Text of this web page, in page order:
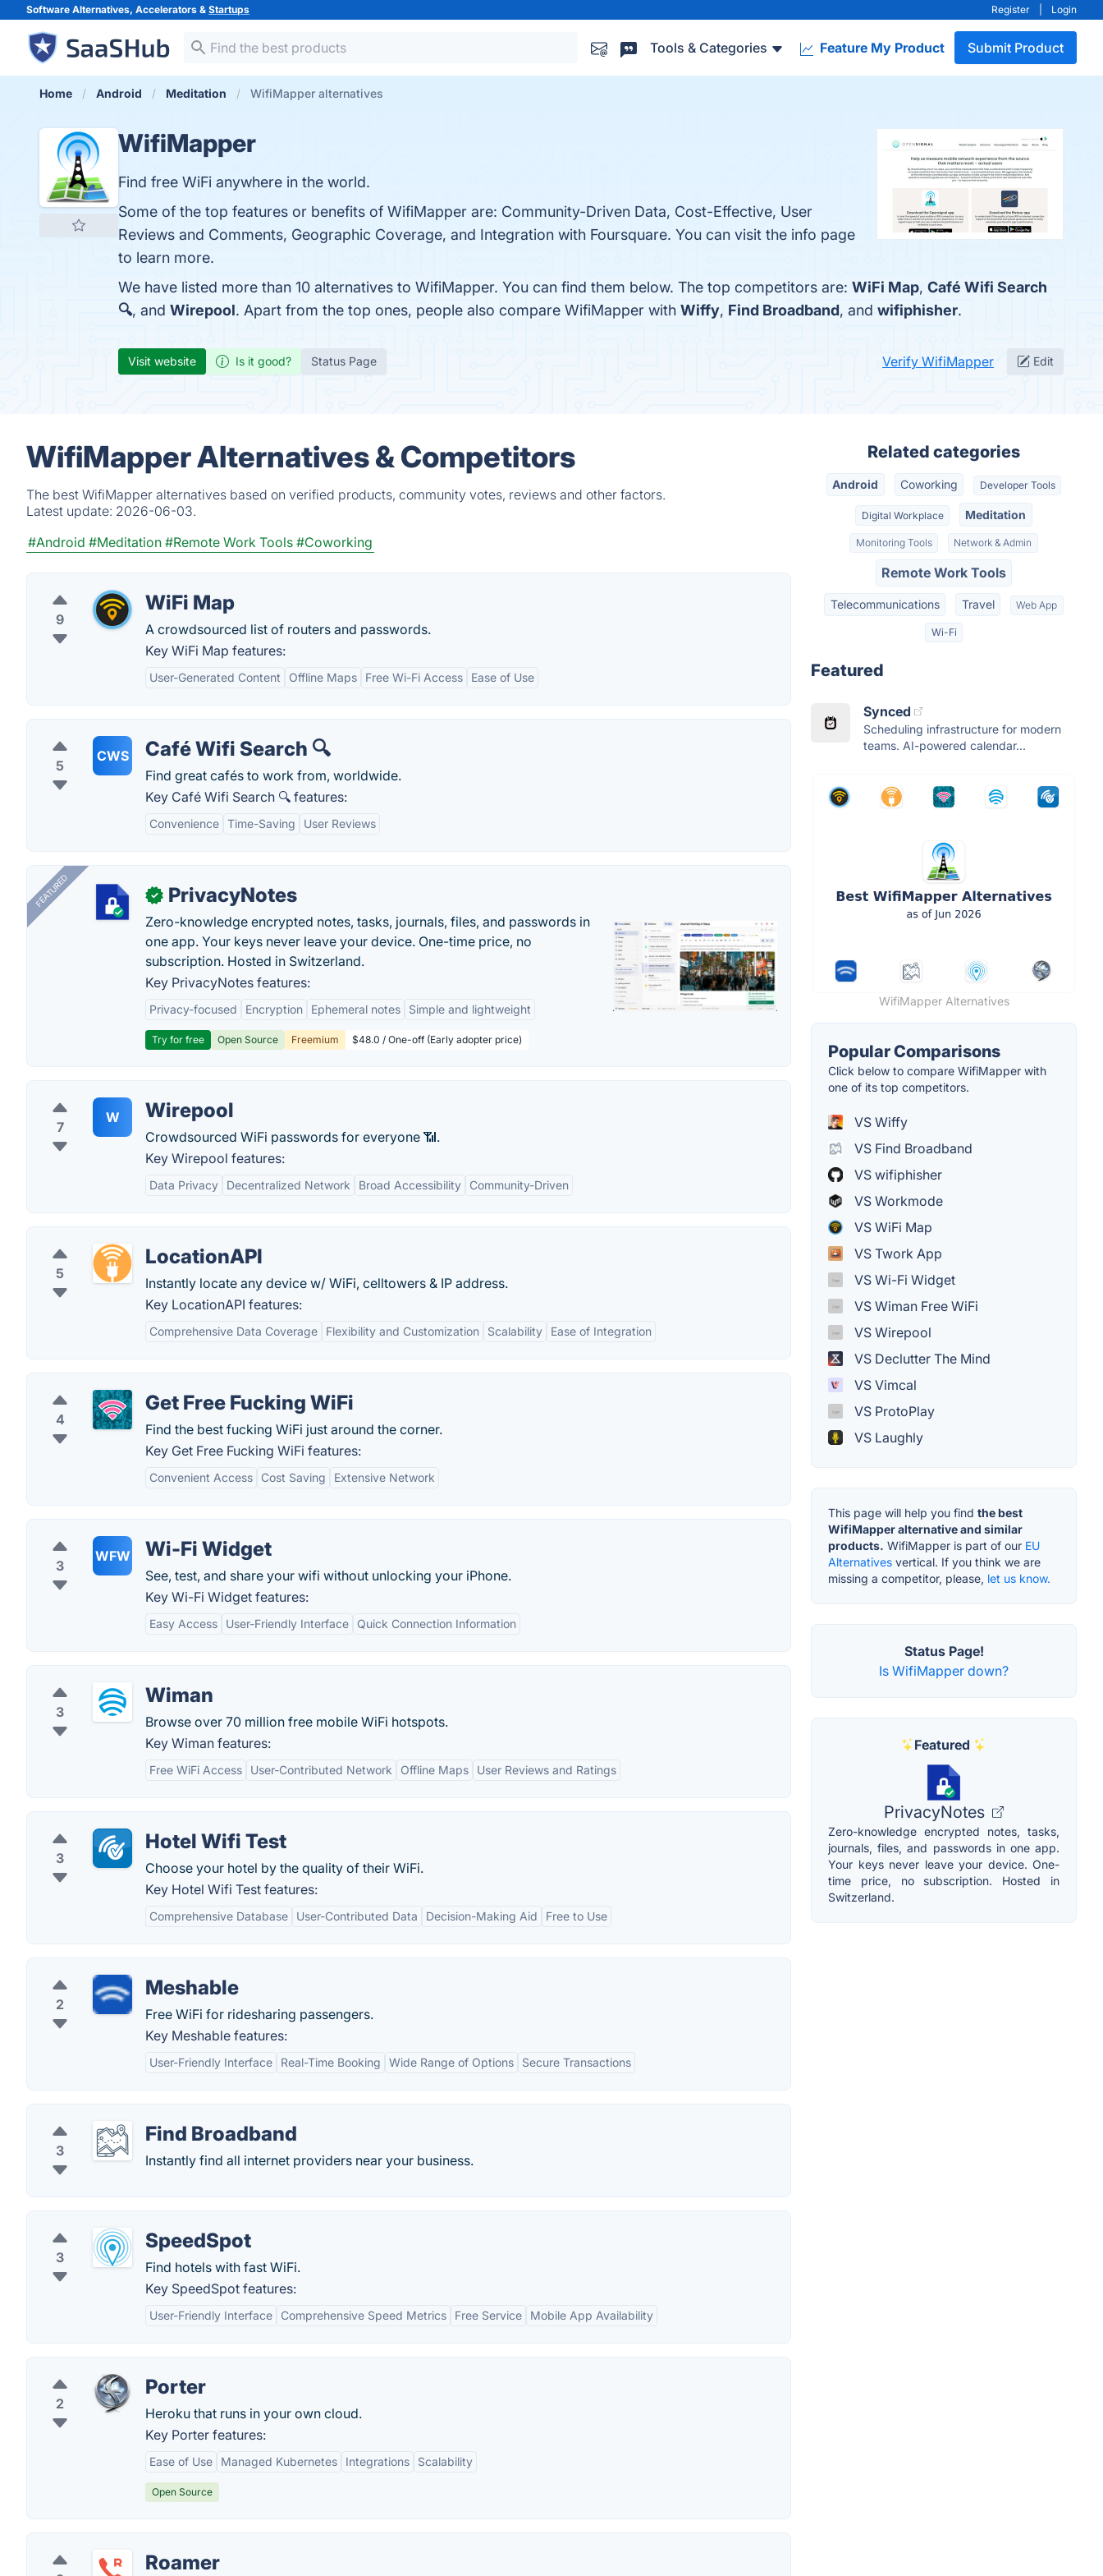
Software Alternatives, Accelerators & Startups Register Login
Tools & Categories Feature My Product Submit Product
Home Android Meditation WifiMapper alternatives
WifiMapper
Find free WiFi anywhere in the world.
Some of the top features or benefits of WifiMapper are: Community-Driven Data, Cost-Effective, User
Reviews and Comments, Geographic Coverage, and Integration with Foursquare. You can visit the info page
to learn more.
We have listed more than 10 alternatives to WifiMapper. You can find them below. The top competitors are: WiFi Map, Café Wifi Search
🔍, and Wirepool. Apart from the top ones, people also compare WifiMapper with Wiffy, Find Broadband, and wifiphisher.
Visit website Is it good? Status Page Verify WifiMapper Edit
WifiMapper Alternatives & Competitors
The best WifiMapper alternatives based on verified products, community votes, reviews and other factors.
Latest update: 2026-06-03.
#Android #Meditation #Remote Work Tools #Coworking
9
WiFi Map
A crowdsourced list of routers and passwords.
Key WiFi Map features:
User-Generated Content Offline Maps Free Wi-Fi Access Ease of Use
5
CWS Café Wifi Search 🔍
Find great cafés to work from, worldwide.
Key Café Wifi Search 🔍 features:
Convenience Time-Saving User Reviews
FEATURED ✓ PrivacyNotes
Zero-knowledge encrypted notes, tasks, journals, files, and passwords in
one app. Your keys never leave your device. One-time price, no
subscription. Hosted in Switzerland.
Key PrivacyNotes features:
Privacy-focused Encryption Ephemeral notes Simple and lightweight
Try for free Open Source Freemium $48.0 / One-off (Early adopter price)
7
W Wirepool
Crowdsourced WiFi passwords for everyone 📶.
Key Wirepool features:
Data Privacy Decentralized Network Broad Accessibility Community-Driven
5
LocationAPI
Instantly locate any device w/ WiFi, celltowers & IP address.
Key LocationAPI features:
Comprehensive Data Coverage Flexibility and Customization Scalability Ease of Integration
4
Get Free Fucking WiFi
Find the best fucking WiFi just around the corner.
Key Get Free Fucking WiFi features:
Convenient Access Cost Saving Extensive Network
3
WFW Wi-Fi Widget
See, test, and share your wifi without unlocking your iPhone.
Key Wi-Fi Widget features:
Easy Access User-Friendly Interface Quick Connection Information
3
Wiman
Browse over 70 million free mobile WiFi hotspots.
Key Wiman features:
Free WiFi Access User-Contributed Network Offline Maps User Reviews and Ratings
3
Hotel Wifi Test
Choose your hotel by the quality of their WiFi.
Key Hotel Wifi Test features:
Comprehensive Database User-Contributed Data Decision-Making Aid Free to Use
2
Meshable
Free WiFi for ridesharing passengers.
Key Meshable features:
User-Friendly Interface Real-Time Booking Wide Range of Options Secure Transactions
3
Find Broadband
Instantly find all internet providers near your business.
3
SpeedSpot
Find hotels with fast WiFi.
Key SpeedSpot features:
User-Friendly Interface Comprehensive Speed Metrics Free Service Mobile App Availability
2
Porter
Heroku that runs in your own cloud.
Key Porter features:
Ease of Use Managed Kubernetes Integrations Scalability
Open Source
Roamer
Related categories
Android Coworking Developer Tools
Digital Workplace Meditation
Monitoring Tools Network & Admin
Remote Work Tools
Telecommunications Travel Web App
Wi-Fi
Featured
Synced
Scheduling infrastructure for modern
teams. AI-powered calendar...
WifiMapper Alternatives
Popular Comparisons
Click below to compare WifiMapper with
one of its top competitors.
VS Wiffy
VS Find Broadband
VS wifiphisher
VS Workmode
VS WiFi Map
VS Twork App
VS Wi-Fi Widget
VS Wiman Free WiFi
VS Wirepool
VS Declutter The Mind
VS Vimcal
VS ProtoPlay
VS Laughly
This page will help you find the best
WifiMapper alternative and similar
products. WifiMapper is part of our EU
Alternatives vertical. If you think we are
missing a competitor, please, let us know.
Status Page!
Is WifiMapper down?
Featured
PrivacyNotes
Zero-knowledge encrypted notes, tasks,
journals, files, and passwords in one app.
Your keys never leave your device. One-
time price, no subscription. Hosted in
Switzerland.